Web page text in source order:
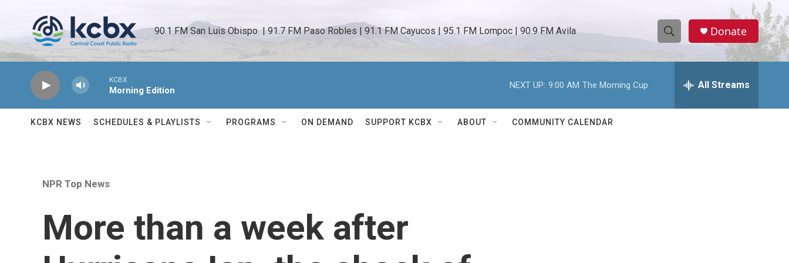
90.1 FM San Luis Obispo  | 91.7 FM Paso Robles | 91.1 FM Cayucos | 95.1 FM Lompoc | 90.9 FM Avila
S
h
w
e
h
Donate
KCBX
Morning Edition
NEXT UP: 9:00 AM The Morning Cup All Streams
KCBX NEWS SCHEDULES & PLAYLISTS PROGRAMS ON DEMAND SUPPORT KCBX ABOUT COMMUNITY CALENDAR
NPR Top News
More than a week after